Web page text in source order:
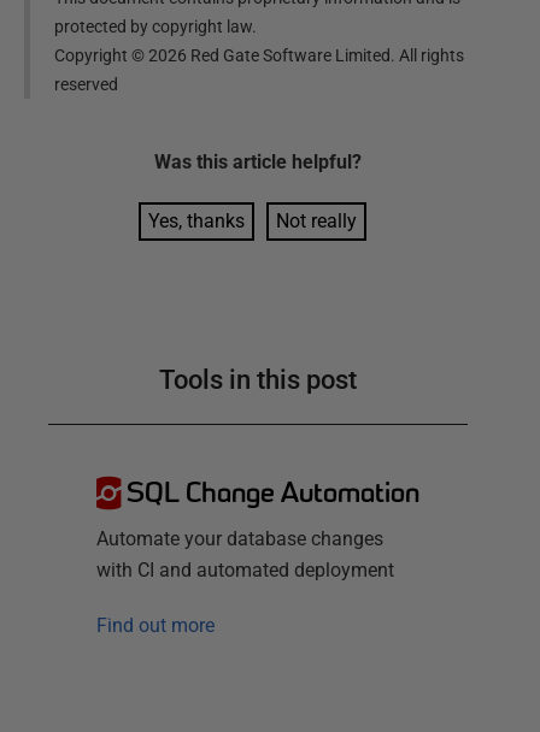
protected by copyright law.
Copyright ©2026 Red Gate Software Limited. All rights
reserved
Was this article helpful?
Yes, thanks Not really
Tools in this post
SQL Change Automation
Automate your database changes
with CI and automated deployment
Find out more